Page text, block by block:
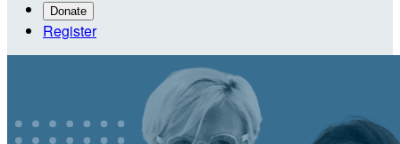
Donate
Register